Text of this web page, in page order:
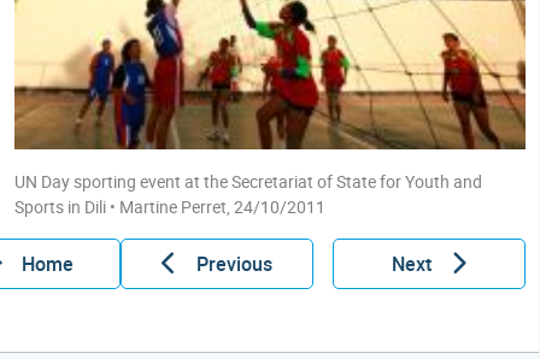
UN Day sporting event at the Secretariat of State for Youth and
Sports in Dili • Martine Perret, 24/10/2011
Home Previous Next